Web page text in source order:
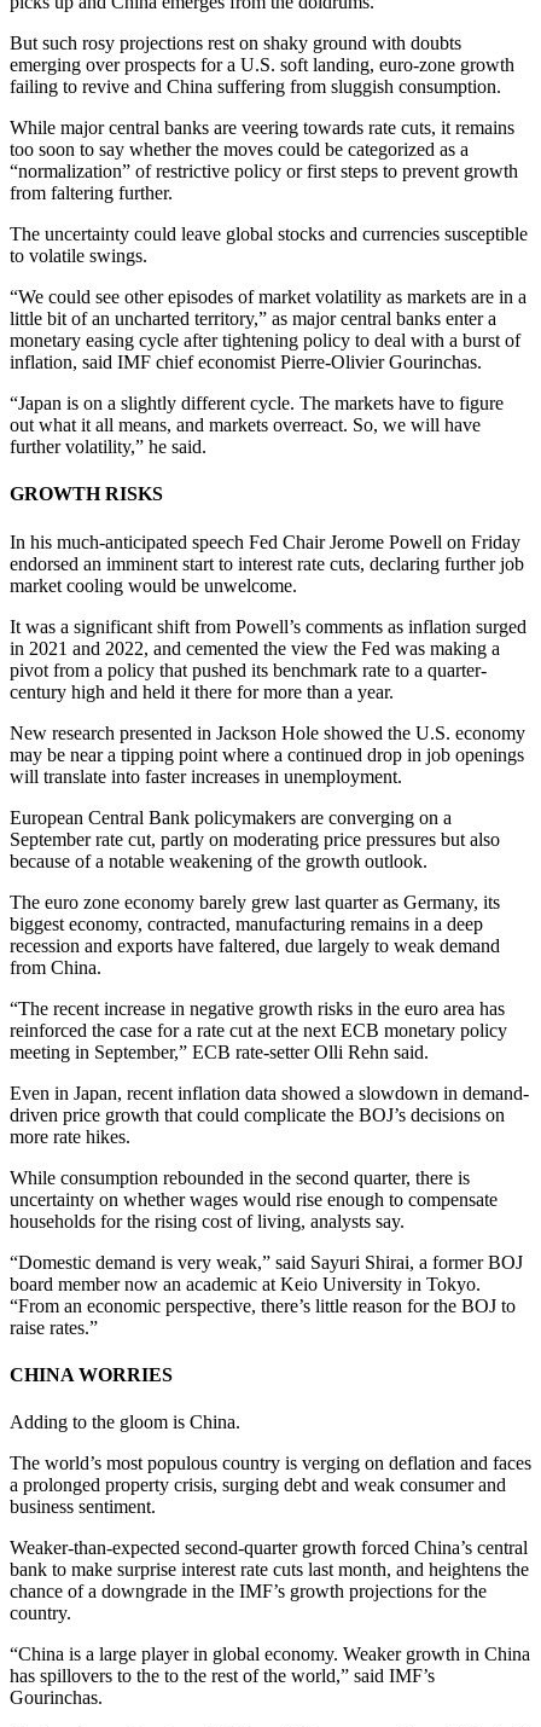
But such rosy projections rest on shaky ground with doubts
emerging over prospects for a U.S. soft landing, euro-zone growth
failing to revive and China suffering from sluggish consumption.
While major central banks are veering towards rate cuts, it remains
too soon to say whether the moves could be categorized as a
“normalization” of restrictive policy or first steps to prevent growth
from faltering further.
The uncertainty could leave global stocks and currencies susceptible
to volatile swings.
“We could see other episodes of market volatility as markets are in a
little bit of an uncharted territory,” as major central banks enter a
monetary easing cycle after tightening policy to deal with a burst of
inflation, said IMF chief economist Pierre-Olivier Gourinchas.
“Japan is on a slightly different cycle. The markets have to figure
out what it all means, and markets overreact. So, we will have
further volatility,” he said.
GROWTH RISKS
In his much-anticipated speech Fed Chair Jerome Powell on Friday
endorsed an imminent start to interest rate cuts, declaring further job
market cooling would be unwelcome.
It was a significant shift from Powell’s comments as inflation surged
in 2021 and 2022, and cemented the view the Fed was making a
pivot from a policy that pushed its benchmark rate to a quarter-
century high and held it there for more than a year.
New research presented in Jackson Hole showed the U.S. economy
may be near a tipping point where a continued drop in job openings
will translate into faster increases in unemployment.
European Central Bank policymakers are converging on a
September rate cut, partly on moderating price pressures but also
because of a notable weakening of the growth outlook.
The euro zone economy barely grew last quarter as Germany, its
biggest economy, contracted, manufacturing remains in a deep
recession and exports have faltered, due largely to weak demand
from China.
“The recent increase in negative growth risks in the euro area has
reinforced the case for a rate cut at the next ECB monetary policy
meeting in September,” ECB rate-setter Olli Rehn said.
Even in Japan, recent inflation data showed a slowdown in demand-
driven price growth that could complicate the BOJ’s decisions on
more rate hikes.
While consumption rebounded in the second quarter, there is
uncertainty on whether wages would rise enough to compensate
households for the rising cost of living, analysts say.
“Domestic demand is very weak,” said Sayuri Shirai, a former BOJ
board member now an academic at Keio University in Tokyo.
“From an economic perspective, there’s little reason for the BOJ to
raise rates.”
CHINA WORRIES
Adding to the gloom is China.
The world’s most populous country is verging on deflation and faces
a prolonged property crisis, surging debt and weak consumer and
business sentiment.
Weaker-than-expected second-quarter growth forced China’s central
bank to make surprise interest rate cuts last month, and heightens the
chance of a downgrade in the IMF’s growth projections for the
country.
“China is a large player in global economy. Weaker growth in China
has spillovers to the to the rest of the world,” said IMF’s
Gourinchas.